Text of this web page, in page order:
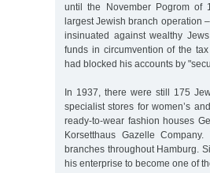
until the November Pogrom of
largest Jewish branch operation
insinuated against wealthy
funds in circumvention of the
had blocked his accounts by
In 1937, there were still 175
specialist stores for women’s
ready-to-wear fashion houses
Korsetthaus Gazelle
branches throughout Hamburg.
his enterprise to become one of